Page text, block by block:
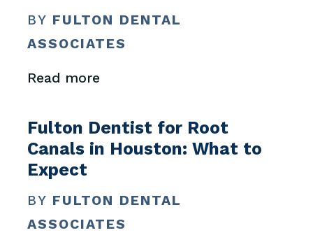
BY FULTON DENTAL
ASSOCIATES
Read more
Fulton Dentist for Root
Canals in Houston: What to
Expect
BY FULTON DENTAL
ASSOCIATES